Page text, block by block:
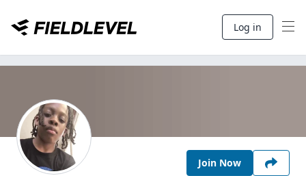
Log in
Join Now